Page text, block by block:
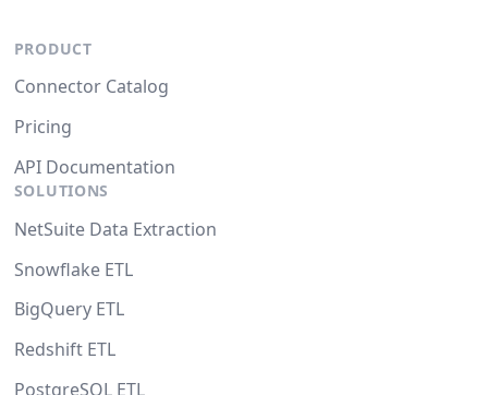
PRODUCT
Connector Catalog
Pricing
API Documentation
SOLUTIONS
NetSuite Data Extraction
Snowflake ETL
BigQuery ETL
Redshift ETL
PostgreSQL ETL